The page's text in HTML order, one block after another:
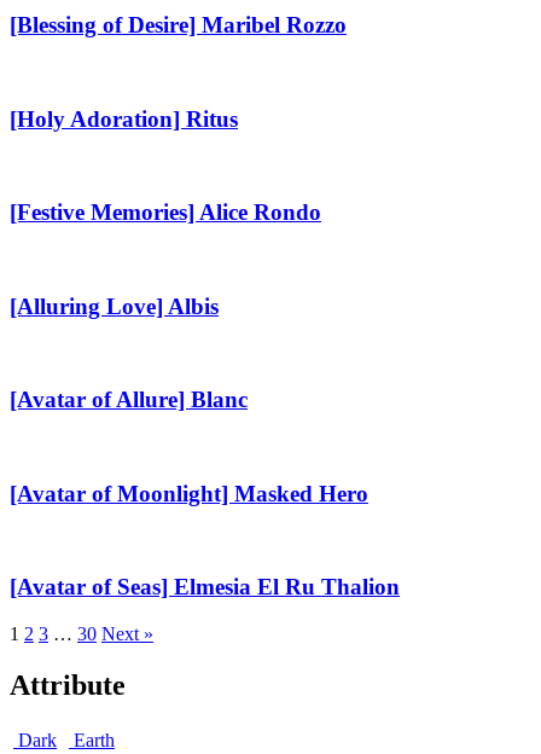
Desire]
Maribel
[Blessing of Desire] Maribel Rozzo
Ritus
[Holy Adoration] Ritus
Alice
Rondo
[Festive Memories] Alice Rondo
Albis
[Alluring Love] Albis
Allure]
Blanc
[Avatar of Allure] Blanc
Moonlight]
Masked
[Avatar of Moonlight] Masked Hero
Seas]
Elmesia
El
Ru
[Avatar of Seas] Elmesia El Ru Thalion
1 2 3 … 30 Next »
Attribute
Dark
Earth